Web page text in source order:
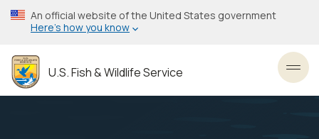
Skip
to
content
An official website of the United States government
Here’s how you know
U.S. Fish & Wildlife Service